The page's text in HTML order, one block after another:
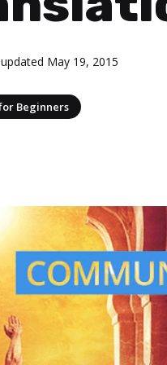
May 19, 2015
Beginners